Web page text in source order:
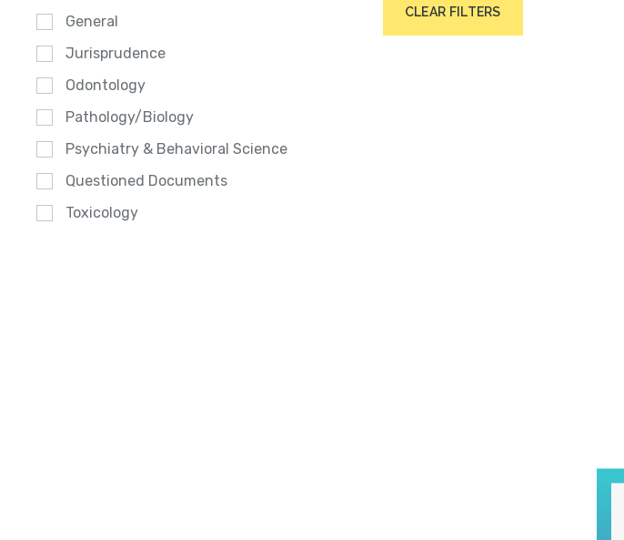
General
Jurisprudence
Odontology
Pathology/Biology
Psychiatry & Behavioral Science
Questioned Documents
Toxicology
CLEAR FILTERS